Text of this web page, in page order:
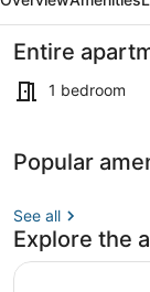
Entire
1 bedroom
Popular
See all
Explore the